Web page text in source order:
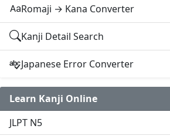
Romaji → Kana Converter
Kanji Detail Search
Japanese Error Converter
Learn Kanji Online
JLPT N5